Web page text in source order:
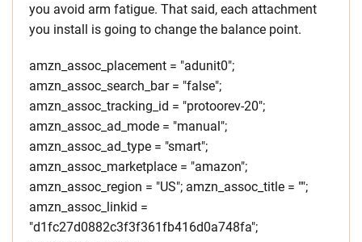
you avoid arm fatigue. That said, each attachment
you install is going to change the balance point.
amzn_assoc_placement = "adunit0";
amzn_assoc_search_bar = "false";
amzn_assoc_tracking_id = "protoorev-20";
amzn_assoc_ad_mode = "manual";
amzn_assoc_ad_type = "smart";
amzn_assoc_marketplace = "amazon";
amzn_assoc_region = "US"; amzn_assoc_title = "";
amzn_assoc_linkid =
"d1fc27d0882c3f3f361fb416d0a748fa";